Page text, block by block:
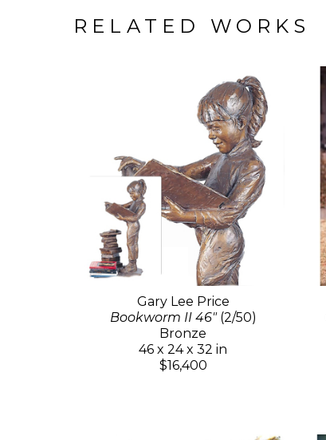
RELATED WORKS
Gary Lee Price
Bookworm II 46"(2/50)
Bronze
46 x 24 x 32 in
$16,400